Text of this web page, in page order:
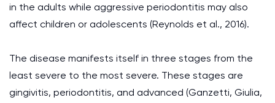
in the adults while aggressive periodontitis may also
affect children or adolescents (Reynolds et al., 2016).
The disease manifests itself in three stages from the
least severe to the most severe. These stages are
gingivitis, periodontitis, and advanced (Ganzetti, Giulia,